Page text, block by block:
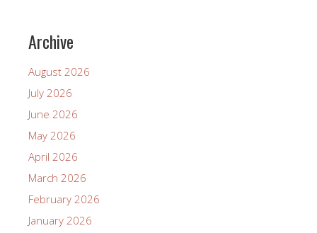
Archive
August 2026
July 2026
June 2026
May 2026
April 2026
March 2026
February 2026
January 2026